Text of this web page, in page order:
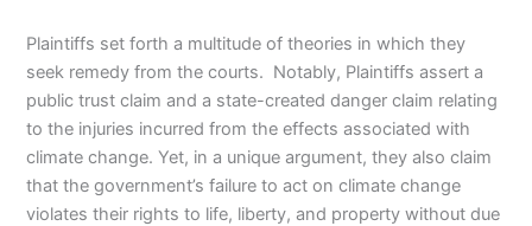
Plaintiffs set forth a multitude of theories in which they
seek remedy from the courts. Notably, Plaintiffs assert a
public trust claim and a state-created danger claim relating
to the injuries incurred from the effects associated with
climate change. Yet, in a unique argument, they also claim
that the government’s failure to act on climate change
violates their rights to life, liberty, and property without due